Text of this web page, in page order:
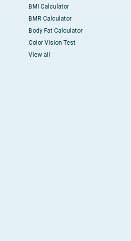
BMI Calculator
BMR Calculator
Body Fat Calculator
Color Vision Test
View all